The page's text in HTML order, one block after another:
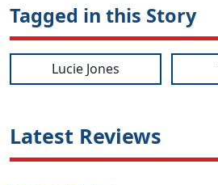
Tagged in this Story
Lucie Jones
Latest Reviews